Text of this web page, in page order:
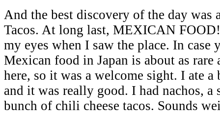
And the best discovery of the day was
Tacos. At long last, MEXICAN
my eyes when I saw the place. In case
Mexican food in Japan is about as rare
here, so it was a welcome sight. I ate
and it was really good. I had nachos, a
bunch of chili cheese tacos. Sounds